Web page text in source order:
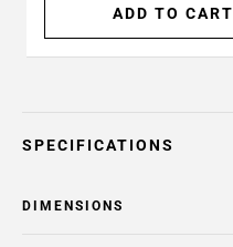
ADD TO CART
SPECIFICATIONS
DIMENSIONS